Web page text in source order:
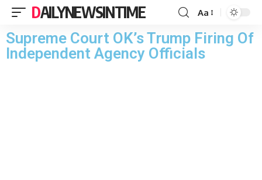
DAILYNEWSINTIME Aa
Supreme Court OK’s Trump Firing Of
Independent Agency Officials